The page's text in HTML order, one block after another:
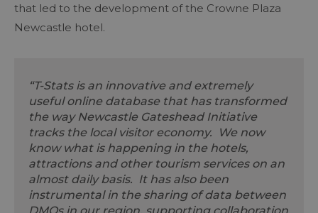
that led to the development of the Crowne Plaza
Newcastle hotel.
“T-Stats is an innovative and extremely
useful online database that has transformed
the way Newcastle Gateshead Initiative
tracks the local visitor economy. We now
know what is happening in the hotels,
attractions and other tourism services on an
almost daily basis. It has also been
instrumental in the sharing of data between
DMOs in our region, supporting collaboration